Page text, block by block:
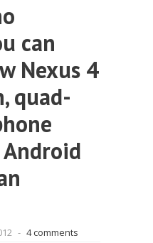
can
Nexus 4
quad-
- 4 comments